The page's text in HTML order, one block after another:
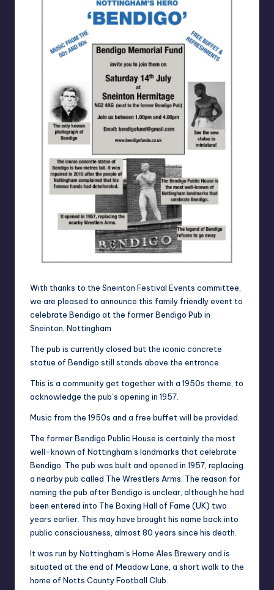
With thanks to the Sneinton Festival Events committee,
we are pleased to announce this family friendly event to
celebrate Bendigo at the former Bendigo Pub in
Sneinton, Nottingham
The pub is currently closed but the iconic concrete
statue of Bendigo still stands above the entrance.
This is a community get together with a 1950s theme, to
acknowledge the pub’s opening in 1957.
Music from the 1950s and a free buffet will be provided.
The former Bendigo Public House is certainly the most
well-known of Nottingham’s landmarks that celebrate
Bendigo. The pub was built and opened in 1957, replacing
a nearby pub called The Wrestlers Arms. The reason for
naming the pub after Bendigo is unclear, although he had
been entered into The Boxing Hall of Fame (UK) two
years earlier. This may have brought his name back into
public consciousness, almost 80 years since his death.
It was run by Nottingham’s Home Ales Brewery and is
situated at the end of Meadow Lane, a short walk to the
home of Notts County Football Club.